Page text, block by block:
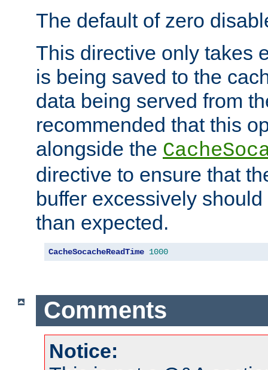
The default of zero
This directive only takes
is being saved to the
data being served from
recommended that this
alongside the
directive to ensure that
buffer excessively
than expected.
CacheSocacheReadTime 1000
Comments
Notice: